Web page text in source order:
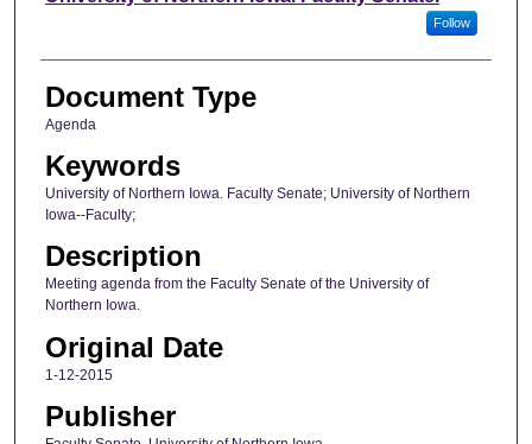
Follow
Document Type
Agenda
Keywords
University of Northern Iowa. Faculty Senate; University of Northern
Iowa--Faculty;
Description
Meeting agenda from the Faculty Senate of the University of
Northern Iowa.
Original Date
1-12-2015
Publisher